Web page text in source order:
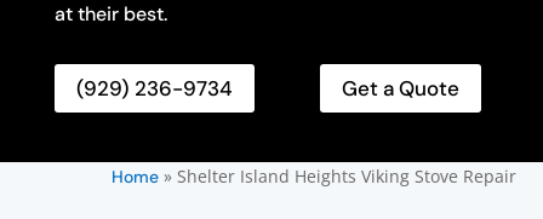
at their best.
(929) 236-9734 Get a Quote
Home» Shelter Island Heights Viking Stove Repair